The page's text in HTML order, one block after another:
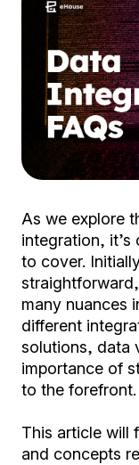
As we explore
integration, it’s
to cover.
many nuances
different
solutions, data
importance of
to the forefront.
This article will
and concepts